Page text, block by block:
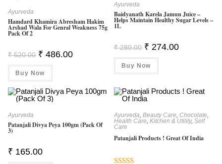
Ayurveda
Hamdard Khamira Abresham Hakim
Arshad Wala For Genral Weakness 75g
Pack Of 2
₹520.00 Original
Price
Was:
₹ 520.00.
₹ 486.00Current
Buy Now
Ayurveda
Baidyanath Karela Jamun Juice –
Helps Maintain Healthy Sugar Levels –
1L
₹280.00 Original
Price
Was:
₹ 280.00.
₹ 274.00Current
Buy Now
Ayurveda
Patanjali Divya Peya 100gm (Pack Of
3)
₹ 165.00
Ayurveda,Beauty Care,Chocolate,
Health Care,Kitchen & Utility,Self
Care
Patanjali Products ! Great Of India